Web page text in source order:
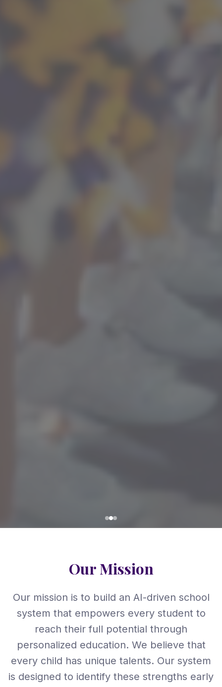
Our Mission
Our mission is to build an AI-driven school
system that empowers every student to
reach their full potential through
personalized education. We believe that
every child has unique talents. Our system
is designed to identify these strengths early